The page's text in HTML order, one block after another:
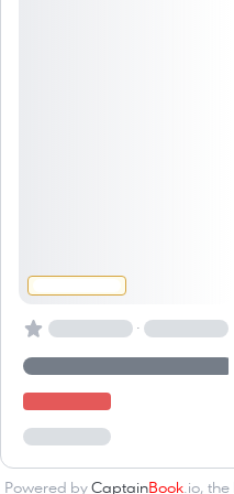
·
Powered byCaptainBook.io, the